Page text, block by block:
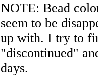
NOTE: Bead
seem to be
up with. I try to
"discontinued"
days.